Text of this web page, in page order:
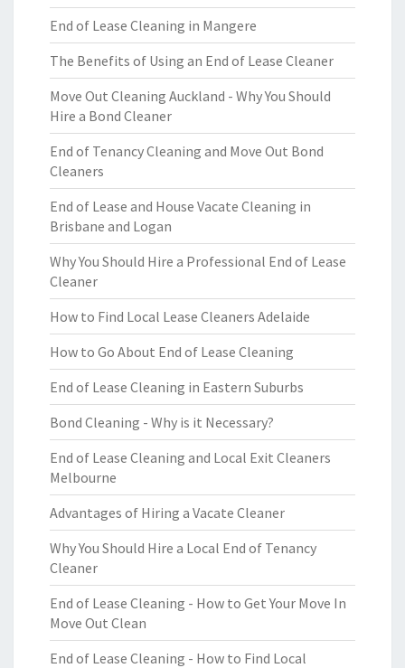
End of Lease Cleaning in Mangere
The Benefits of Using an End of Lease Cleaner
Move Out Cleaning Auckland - Why You Should
Hire a Bond Cleaner
End of Tenancy Cleaning and Move Out Bond
Cleaners
End of Lease and House Vacate Cleaning in
Brisbane and Logan
Why You Should Hire a Professional End of Lease
Cleaner
How to Find Local Lease Cleaners Adelaide
How to Go About End of Lease Cleaning
End of Lease Cleaning in Eastern Suburbs
Bond Cleaning - Why is it Necessary?
End of Lease Cleaning and Local Exit Cleaners
Melbourne
Advantages of Hiring a Vacate Cleaner
Why You Should Hire a Local End of Tenancy
Cleaner
End of Lease Cleaning - How to Get Your Move In
Move Out Clean
End of Lease Cleaning - How to Find Local